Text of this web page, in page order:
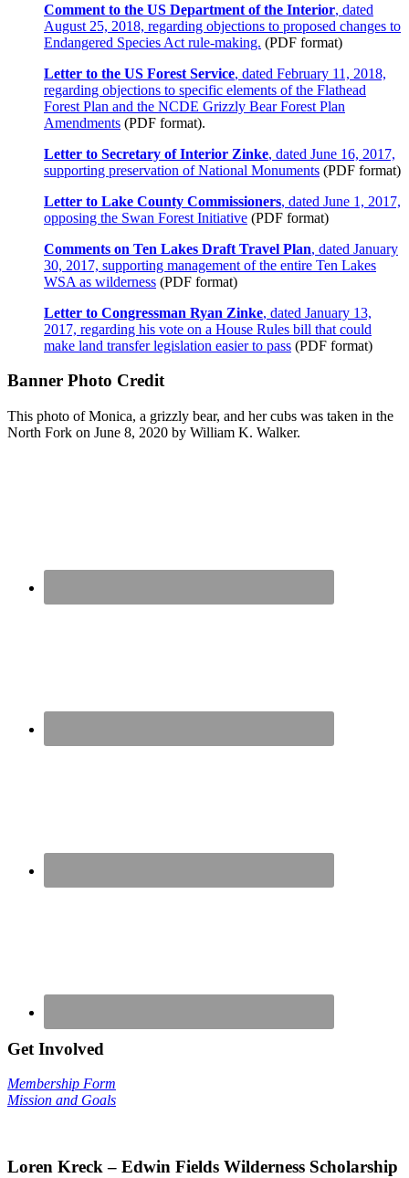
Comment to the US Department of the Interior, dated
August 25, 2018, regarding objections to proposed changes to
Endangered Species Act rule-making. (PDF format)
Letter to the US Forest Service, dated February 11, 2018,
regarding objections to specific elements of the Flathead
Forest Plan and the NCDE Grizzly Bear Forest Plan
Amendments (PDF format).
Letter to Secretary of Interior Zinke, dated June 16, 2017,
supporting preservation of National Monuments (PDF format)
Letter to Lake County Commissioners, dated June 1, 2017,
opposing the Swan Forest Initiative (PDF format)
Comments on Ten Lakes Draft Travel Plan, dated January
30, 2017, supporting management of the entire Ten Lakes
WSA as wilderness (PDF format)
Letter to Congressman Ryan Zinke, dated January 13,
2017, regarding his vote on a House Rules bill that could
make land transfer legislation easier to pass (PDF format)
Banner Photo Credit
This photo of Monica, a grizzly bear, and her cubs was taken in the
North Fork on June 8, 2020 by William K. Walker.
Get Involved
Membership Form
Mission and Goals
Loren Kreck – Edwin Fields Wilderness Scholarship